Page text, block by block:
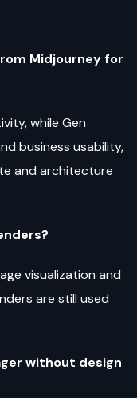
Midjourney for
while Gen
business usability,
and architecture
visualization and
are still used
without design